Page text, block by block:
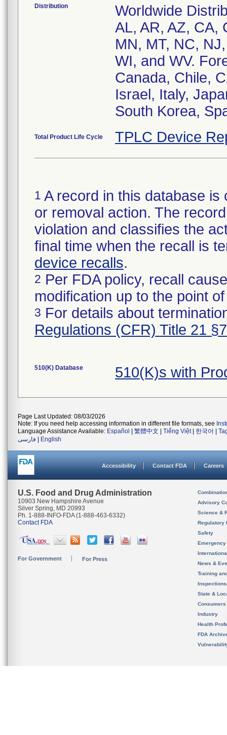
Distribution
Worldwide
AL, AR, AZ, CA,
MN, MT, NC,
WI, and WV.
Canada, Chile,
Israel, Italy,
South Korea,
Total Product Life Cycle TPLC Device
1 A record in this database
or removal action. The
violation and classifies the
final time when the recall is
device recalls.
2 Per FDA policy, recall
modification up to the point
3 For details about
Regulations (CFR) Title 21
510(K) Database 510(K)s with
Page Last Updated: 08/03/2026
Note: If you need help accessing information in different file formats, see
Language Assistance Available: Español 繁體中文 Tiếng Việt| 한국어
فارسی
English
Accessibility Contact FDA Careers
U.S. Food and Drug Administration
10903 New Hampshire Avenue
Silver Spring, MD 20993
Ph. 1-888-INFO-FDA (1-888-463-6332)
Contact FDA
For Government For Press
Advisory
Science &
Regulatory
Safety
News &
Training
State &
Consumers
Industry
Health
FDA